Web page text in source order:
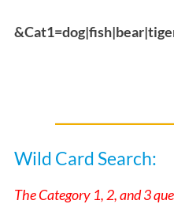
Wild Card Search:
The Category 1, 2, and 3